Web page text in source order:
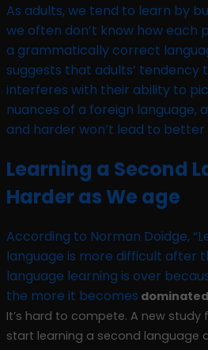
As adults, we tend to learn by
we often don’t know how
a grammatically correct
suggests that adults’ tendency
interferes with their ability to
nuances of a foreign language,
and harder won’t lead to better
Learning a Second
Harder as We age
According to Norman Doidge,
language is more difficult after
language learning is over
the more it becomes dominated
It’s hard to compete. A new study
start learning a second language